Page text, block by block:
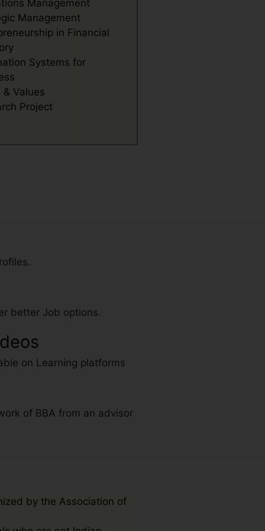
Management
Management
in Financial
Systems for
& Values
Project
better Job options.
on Learning platforms
of BBA from an advisor
by the Association of